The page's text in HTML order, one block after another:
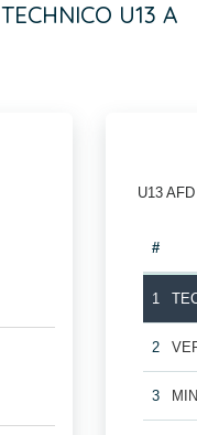
TECHNICO U13 A
U13
#
1
2
3